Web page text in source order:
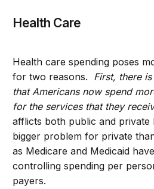
Health Care
Health care spending poses
for two reasons. First, there
that Americans now spend
for the services that they
afflicts both public and private
bigger problem for private
as Medicare and Medicaid
controlling spending per
payers.